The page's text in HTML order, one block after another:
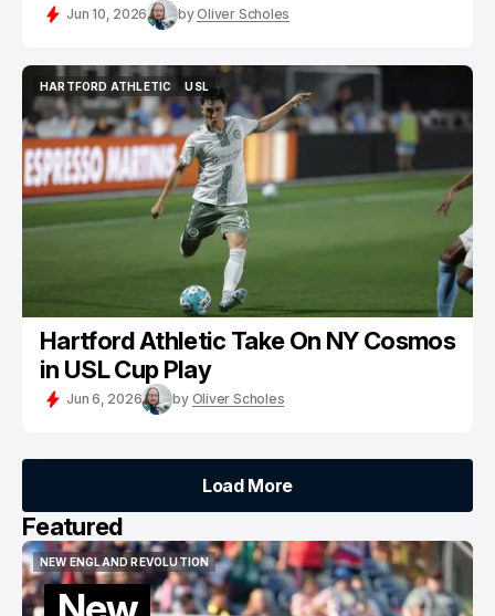
Jun 10, 2026 byOliver Scholes
HARTFORD ATHLETIC
HARTFORD ATHLETIC
USL
USL
Hartford Athletic Take On NY Cosmos
in USL Cup Play
Jun 6, 2026 by Oliver Scholes
Load More
Load More
Featured
NEW ENGLAND REVOLUTION
NEW ENGLAND REVOLUTION
KNOW THY ENEMY
KNOW THY ENEMY